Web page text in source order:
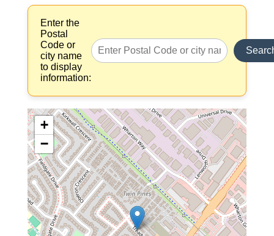
Enter the
Postal
Code or
city name
to display
information:
+
−